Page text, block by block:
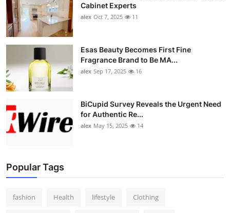
Cabinet Experts
alex Oct 7, 2025 11
Esas Beauty Becomes First Fine
Fragrance Brand to Be MA...
alex Sep 17, 2025 16
BiCupid Survey Reveals the Urgent Need
for Authentic Re...
alex May 15, 2025 14
Popular Tags
fashion Health lifestyle Clothing